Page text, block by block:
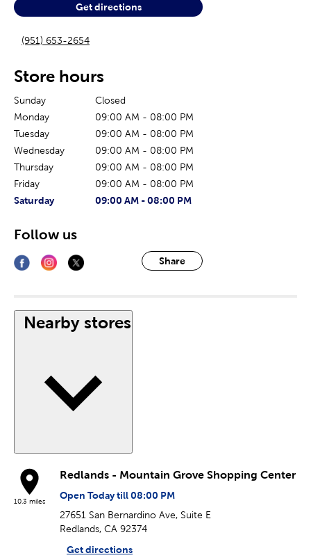
Get directions
(951) 653-2654
Store hours
Sunday
Closed
Monday
09:00 AM - 08:00 PM
Tuesday
09:00 AM - 08:00 PM
Wednesday
09:00 AM - 08:00 PM
Thursday
09:00 AM - 08:00 PM
Friday
09:00 AM - 08:00 PM
The current day of the week
Saturday
Store hours for today09:00 AM - 08:00 PM
Share
Follow us
Nearby stores
10.3 miles
Redlands - Mountain Grove Shopping Center
Open Today till 08:00 PM
27651 San Bernardino Ave, Suite E
Redlands, CA 92374
Get directions